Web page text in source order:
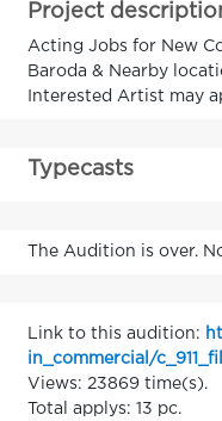
Project
Acting Jobs for New
Baroda & Nearby
Interested Artist may
Typecasts
The Audition is over.
Link to this audition:
in_commercial/
Views: 23869 time(s).
Total applys: 13 pc.